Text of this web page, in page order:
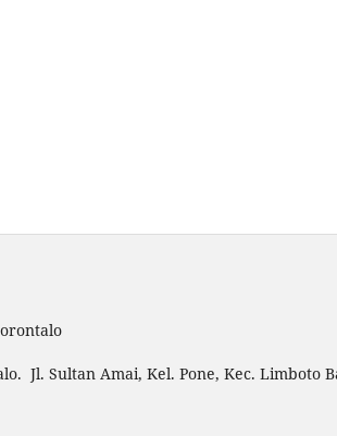
Jl. Sultan Amai, Kel. Pone, Kec. Limboto